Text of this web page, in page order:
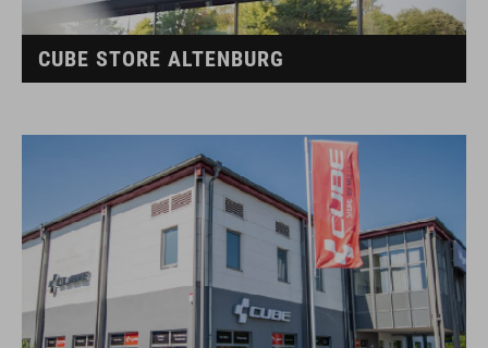
CUBE STORE ALTENBURG